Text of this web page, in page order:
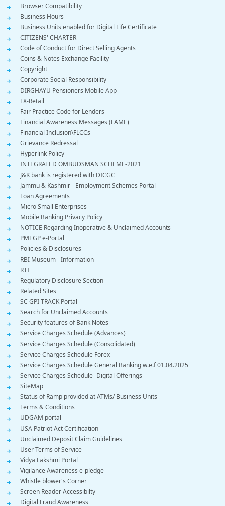
Browser Compatibility
Business Hours
Business Units enabled for Digital Life Certificate
CITIZENS' CHARTER
Code of Conduct for Direct Selling Agents
Coins & Notes Exchange Facility
Copyright
Corporate Social Responsibility
DIRGHAYU Pensioners Mobile App
FX-Retail
Fair Practice Code for Lenders
Financial Awareness Messages (FAME)
Financial Inclusion\FLCCs
Grievance Redressal
Hyperlink Policy
INTEGRATED OMBUDSMAN SCHEME-2021
J&K bank is registered with DICGC
Jammu & Kashmir - Employment Schemes Portal
Loan Agreements
Micro Small Enterprises
Mobile Banking Privacy Policy
NOTICE Regarding Inoperative & Unclaimed Accounts
PMEGP e-Portal
Policies & Disclosures
RBI Museum - Information
RTI
Regulatory Disclosure Section
Related Sites
SC GPI TRACK Portal
Search for Unclaimed Accounts
Security features of Bank Notes
Service Charges Schedule (Advances)
Service Charges Schedule (Consolidated)
Service Charges Schedule Forex
Service Charges Schedule General Banking w.e.f 01.04.2025
Service Charges Schedule- Digital Offerings
SiteMap
Status of Ramp provided at ATMs/ Business Units
Terms & Conditions
UDGAM portal
USA Patriot Act Certification
Unclaimed Deposit Claim Guidelines
User Terms of Service
Vidya Lakshmi Portal
Vigilance Awareness e-pledge
Whistle blower's Corner
Screen Reader Accessibilty
Digital Fraud Awareness